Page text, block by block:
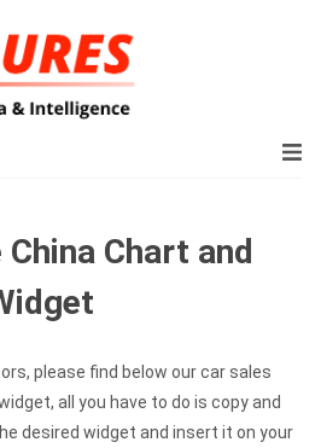
Chart and
please find below our car sales
all you have to do is copy and
desired widget and insert it on your